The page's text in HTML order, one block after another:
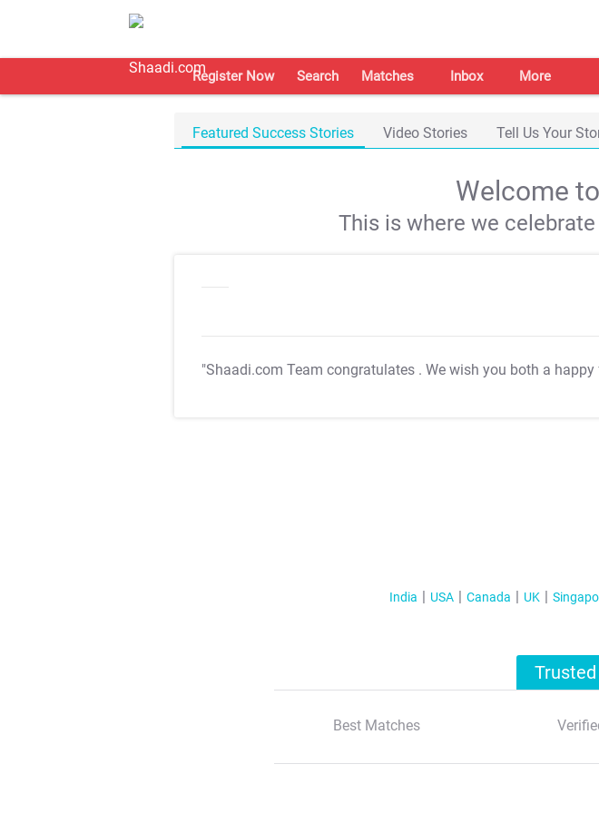
Register Now Search Matches Inbox More
Featured Success Stories Video Stories Tell Us Your
Welcome
This is where we
"Shaadi.com Team congratulates . We wish you both a happy
India USA Canada UK
Best Matches